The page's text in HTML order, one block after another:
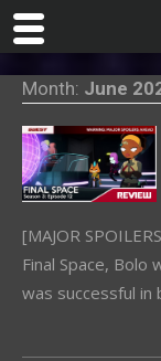
content
Month: June
[MAJOR
Final Space, Bolo
was successful in